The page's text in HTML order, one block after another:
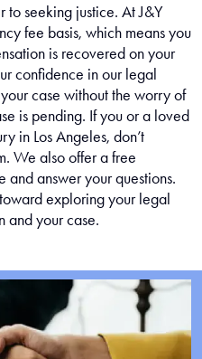
to seeking justice. At J&Y
fee basis, which means you
is recovered on your
confidence in our legal
case without the worry of
is pending. If you or a loved
in Los Angeles, don’t
We also offer a free
and answer your questions.
exploring your legal
and your case.